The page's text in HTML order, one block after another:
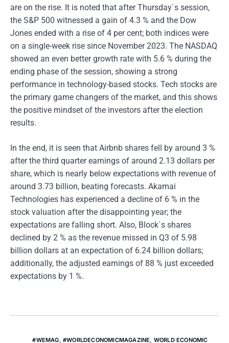
are on the rise. It is noted that after Thursday`s session,
the S&P 500 witnessed a gain of 4.3 % and the Dow
Jones ended with a rise of 4 per cent; both indices were
on a single-week rise since November 2023. The NASDAQ
showed an even better growth rate with 5.6 % during the
ending phase of the session, showing a strong
performance in technology-based stocks. Tech stocks are
the primary game changers of the market, and this shows
the positive mindset of the investors after the election
results.
In the end, it is seen that Airbnb shares fell by around 3 %
after the third quarter earnings of around 2.13 dollars per
share, which is nearly below expectations with revenue of
around 3.73 billion, beating forecasts. Akamai
Technologies has experienced a decline of 6 % in the
stock valuation after the disappointing year; the
expectations are falling short. Also, Block`s shares
declined by 2 % as the revenue missed in Q3 of 5.98
billion dollars at an expectation of 6.24 billion dollars;
additionally, the adjusted earnings of 88 % just exceeded
expectations by 1 %.
#WEMAG, #WORLDECONOMICMAGAZINE, WORLD ECONOMIC